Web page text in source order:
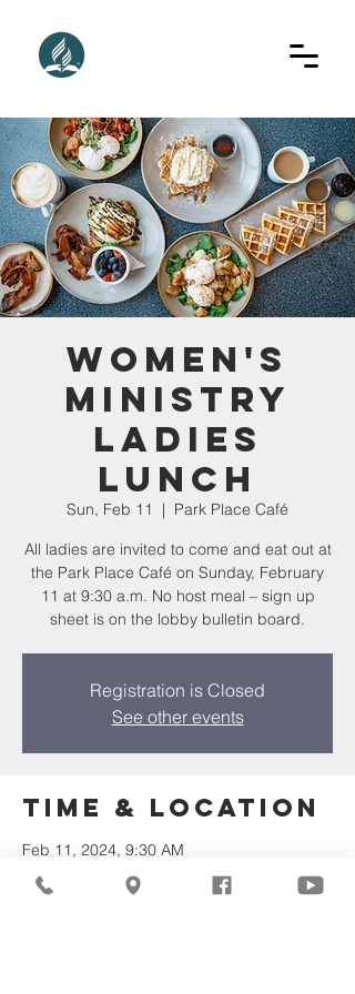
Women's
Ministry
Ladies
Lunch
Sun, Feb 11
  |
Park Place Café
All ladies are invited to come and eat out at
the Park Place Café on Sunday, February
11 at 9:30 a.m. No host meal – sign up
sheet is on the lobby bulletin board.
Registration is Closed
See other events
Time & Location
Feb 11, 2024, 9:30 AM
Park Place Café, N 107th St & Good Hope
Rd, Milwaukee, WI 53224, USA